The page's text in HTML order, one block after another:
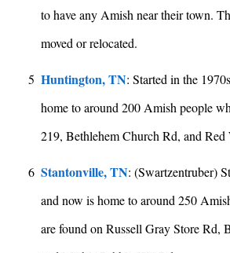
to have any Amish near their town.
moved or relocated.
5 Huntington, TN: Started in the
home to around 200 Amish people
219, Bethlehem Church Rd, and
6 Stantonville, TN: (Swartzentruber)
and now is home to around 250
are found on Russell Gray Store Rd,